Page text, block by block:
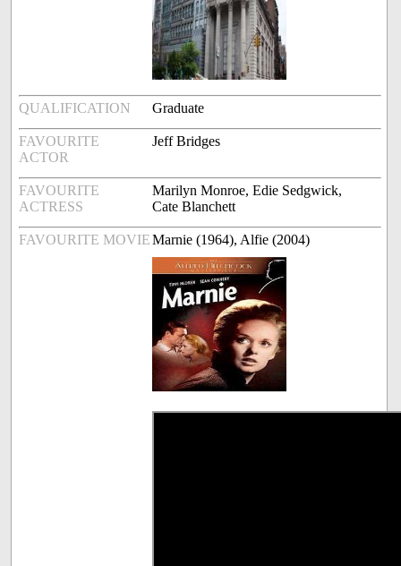
QUALIFICATION Graduate
FAVOURITE
ACTOR
Jeff Bridges
FAVOURITE
ACTRESS
Marilyn Monroe, Edie Sedgwick,
Cate Blanchett
FAVOURITE MOVIEMarnie (1964), Alfie (2004)